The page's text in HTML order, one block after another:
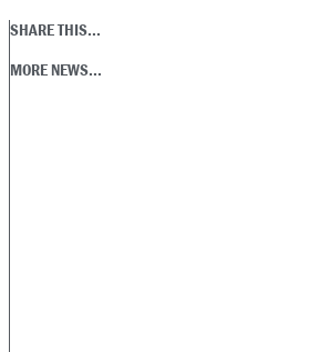
SHARE THIS...
MORE NEWS...